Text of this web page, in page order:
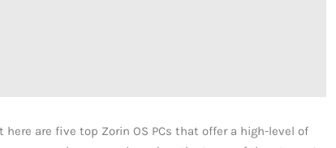
are five top Zorin OS PCs that offer a high-level of